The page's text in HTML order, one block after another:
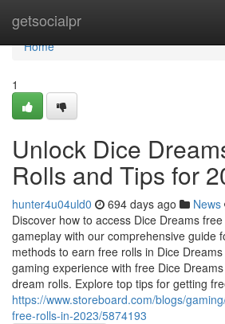
getsocialpr
Home
Home
1
Unlock Dice
Rolls and Tips for
hunter4u04uld0 694 days ago News
Discover how to access Dice Dreams
gameplay with our comprehensive guide
methods to earn free rolls in Dice
gaming experience with free Dice
dream rolls. Explore top tips for getting
https://www.storeboard.com/blogs/
free-rolls-in-2023/5874193